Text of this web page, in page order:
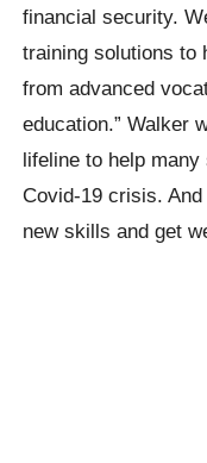
financial security.
training solutions to
from advanced
education.” Walker
lifeline to help
Covid-19 crisis.
new skills and get